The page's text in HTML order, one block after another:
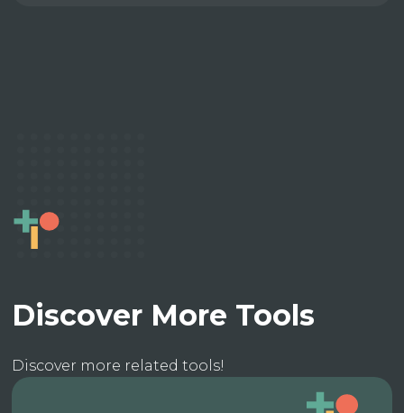
Discover More Tools
Discover more related tools!